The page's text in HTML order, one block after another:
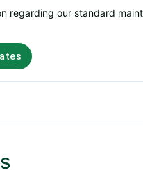
regarding our standard